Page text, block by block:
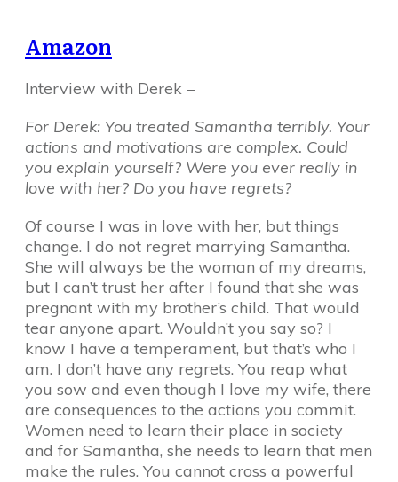
Amazon
Interview with Derek –
For Derek: You treated Samantha terribly. Your
actions and motivations are complex. Could
you explain yourself? Were you ever really in
love with her? Do you have regrets?
Of course I was in love with her, but things
change. I do not regret marrying Samantha.
She will always be the woman of my dreams,
but I can’t trust her after I found that she was
pregnant with my brother’s child. That would
tear anyone apart. Wouldn’t you say so? I
know I have a temperament, but that’s who I
am. I don’t have any regrets. You reap what
you sow and even though I love my wife, there
are consequences to the actions you commit.
Women need to learn their place in society
and for Samantha, she needs to learn that men
make the rules. You cannot cross a powerful